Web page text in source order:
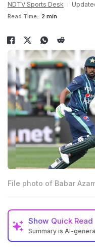
NDTV Sports Desk
Read Time: 2 min
File photo of Babar
Show Quick Read
Summary is AI-